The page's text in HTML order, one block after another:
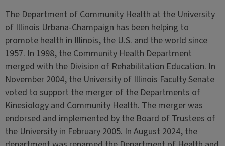
The Department of Community Health at the University
of Illinois Urbana-Champaign has been helping to
promote health in Illinois, the U.S. and the world since
1957. In 1998, the Community Health Department
merged with the Division of Rehabilitation Education. In
November 2004, the University of Illinois Faculty Senate
voted to support the merger of the Departments of
Kinesiology and Community Health. The merger was
endorsed and implemented by the Board of Trustees of
the University in February 2005. In August 2024, the